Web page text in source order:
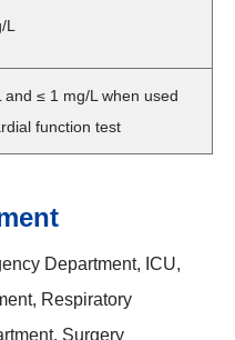
and ≤ 1 mg/L when used
function test
Department, ICU,
Respiratory
Surgery